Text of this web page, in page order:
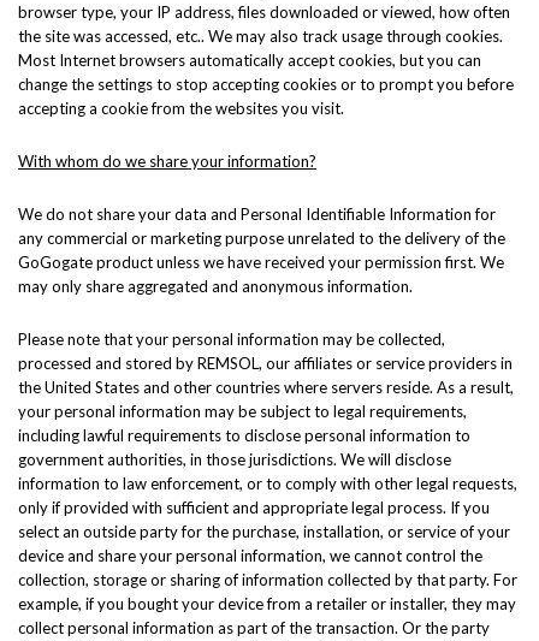
browser type, your IP address, files downloaded or viewed, how often
the site was accessed, etc.. We may also track usage through cookies.
Most Internet browsers automatically accept cookies, but you can
change the settings to stop accepting cookies or to prompt you before
accepting a cookie from the websites you visit.
With whom do we share your information?
We do not share your data and Personal Identifiable Information for
any commercial or marketing purpose unrelated to the delivery of the
GoGogate product unless we have received your permission first. We
may only share aggregated and anonymous information.
Please note that your personal information may be collected,
processed and stored by REMSOL, our affiliates or service providers in
the United States and other countries where servers reside. As a result,
your personal information may be subject to legal requirements,
including lawful requirements to disclose personal information to
government authorities, in those jurisdictions. We will disclose
information to law enforcement, or to comply with other legal requests,
only if provided with sufficient and appropriate legal process. If you
select an outside party for the purchase, installation, or service of your
device and share your personal information, we cannot control the
collection, storage or sharing of information collected by that party. For
example, if you bought your device from a retailer or installer, they may
collect personal information as part of the transaction. Or the party